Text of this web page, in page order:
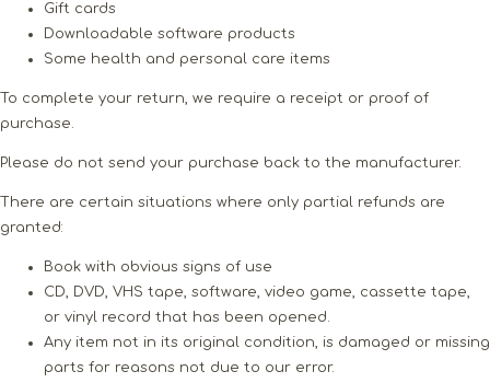
Gift cards
Downloadable software products
Some health and personal care items
To complete your return, we require a receipt or proof of
purchase.
Please do not send your purchase back to the manufacturer.
There are certain situations where only partial refunds are
granted:
Book with obvious signs of use
CD, DVD, VHS tape, software, video game, cassette tape,
or vinyl record that has been opened.
Any item not in its original condition, is damaged or missing
parts for reasons not due to our error.